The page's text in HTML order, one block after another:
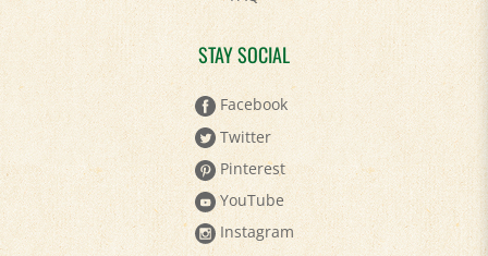
STAY SOCIAL
Facebook
Twitter
Pinterest
YouTube
Instagram